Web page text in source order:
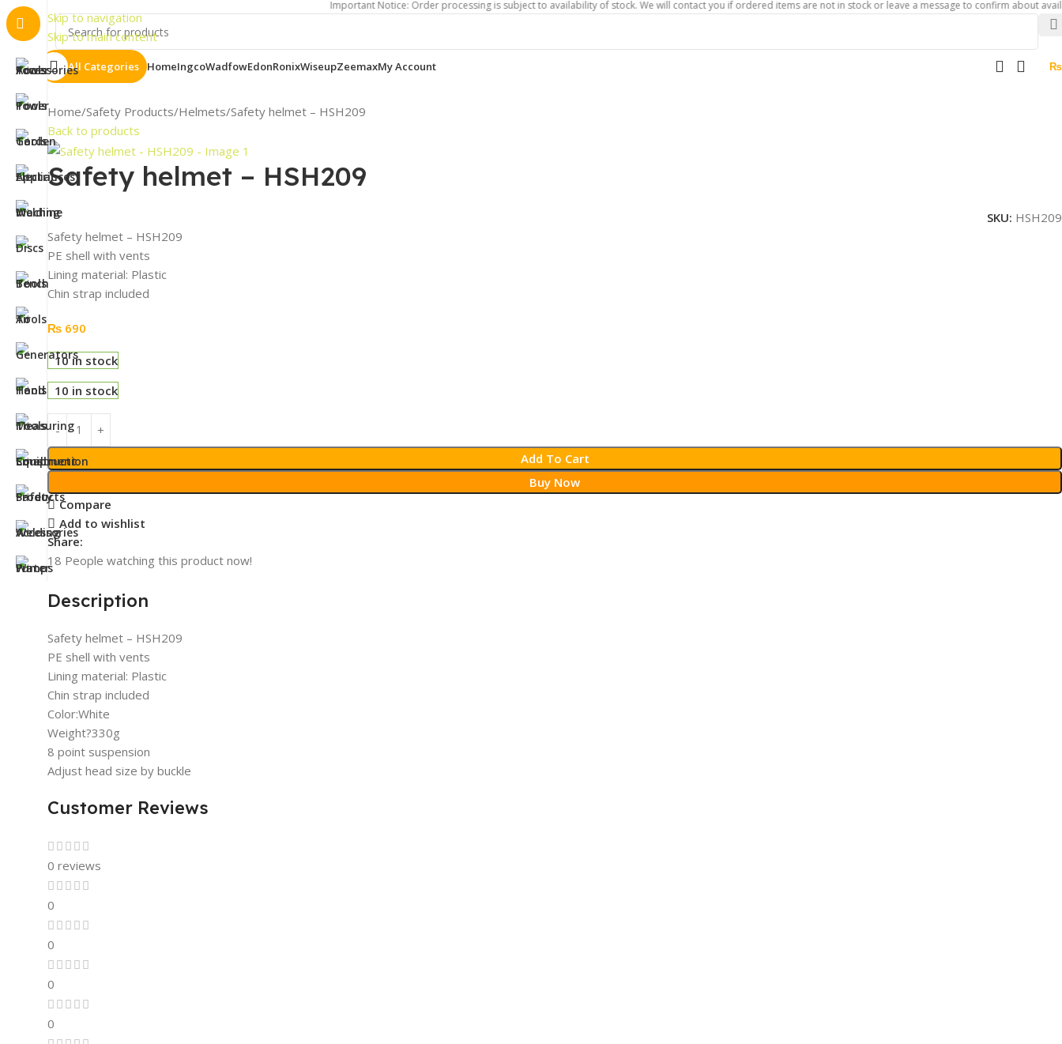
Skip to navigation
Skip to main content
Important Notice: Order processing is subject to availability of stock. We will contact you if ordered items are not in stock or leave a message to confirm about
All Categories HomeIngcoWadfowEdonRonixWiseupZeemaxMy Account ₨
Home Safety Products Helmets Safety helmet – HSH209
Back to products
Safety helmet – HSH209
SKU: HSH209
Safety helmet – HSH209
PE shell with vents
Lining material: Plastic
Chin strap included
₨ 690
10 in stock
10 in stock
Add To Cart
Buy Now
Compare
Add to wishlist
Share:
18 People watching this product now!
Description
Safety helmet – HSH209
PE shell with vents
Lining material: Plastic
Chin strap included
Color:White
Weight?330g
8 point suspension
Adjust head size by buckle
Customer Reviews
0 reviews
0
0
0
0